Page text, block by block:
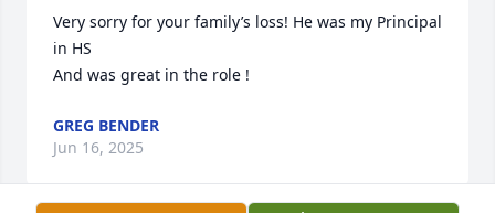
Very sorry for your family’s loss! He was my Principal
in HS
And was great in the role !
GREG BENDER
Jun 16, 2025